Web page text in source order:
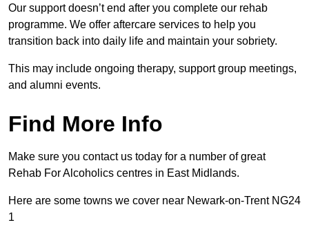
Our support doesn’t end after you complete our rehab
programme. We offer aftercare services to help you
transition back into daily life and maintain your sobriety.
This may include ongoing therapy, support group meetings,
and alumni events.
Find More Info
Make sure you contact us today for a number of great
Rehab For Alcoholics centres in East Midlands.
Here are some towns we cover near Newark-on-Trent NG24
1